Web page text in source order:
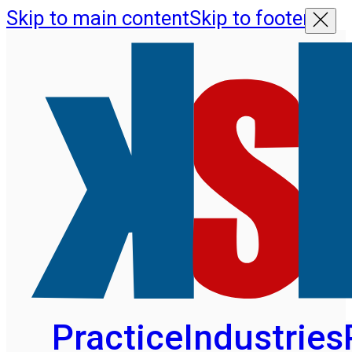
Skip to main contentSkip to footer
PracticeIndustries